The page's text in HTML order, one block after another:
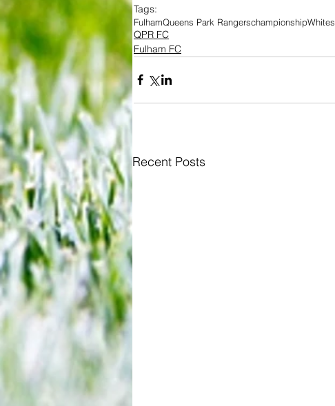
Tags:
FulhamQueens Park RangerschampionshipWhites
QPR FC
Fulham FC
Recent Posts